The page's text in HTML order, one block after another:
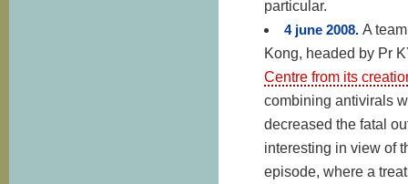
particular.
4 june 2008. A
Kong, headed by Pr
Centre from its
combining antivirals
decreased the fatal
interesting in view of
episode, where a